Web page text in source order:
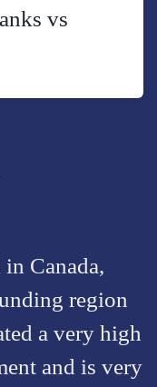
vs
Canada,
region
a very high
and is very